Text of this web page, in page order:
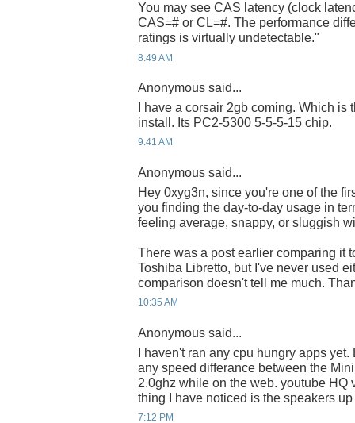
You may see CAS latency (clock
CAS=# or CL=#. The performance
ratings is virtually undetectable."
8:49 AM
Anonymous said...
I have a corsair 2gb coming. Which
install. Its PC2-5300 5-5-5-15 chip.
9:41 AM
Anonymous said...
Hey 0xyg3n, since you're one of the
you finding the day-to-day usage in
feeling average, snappy, or sluggish
There was a post earlier comparing it
Toshiba Libretto, but I've never used
comparison doesn't tell me much.
10:35 AM
Anonymous said...
I haven't ran any cpu hungry apps
any speed differance between the
2.0ghz while on the web. youtube HQ
thing I have noticed is the speakers
7:12 PM